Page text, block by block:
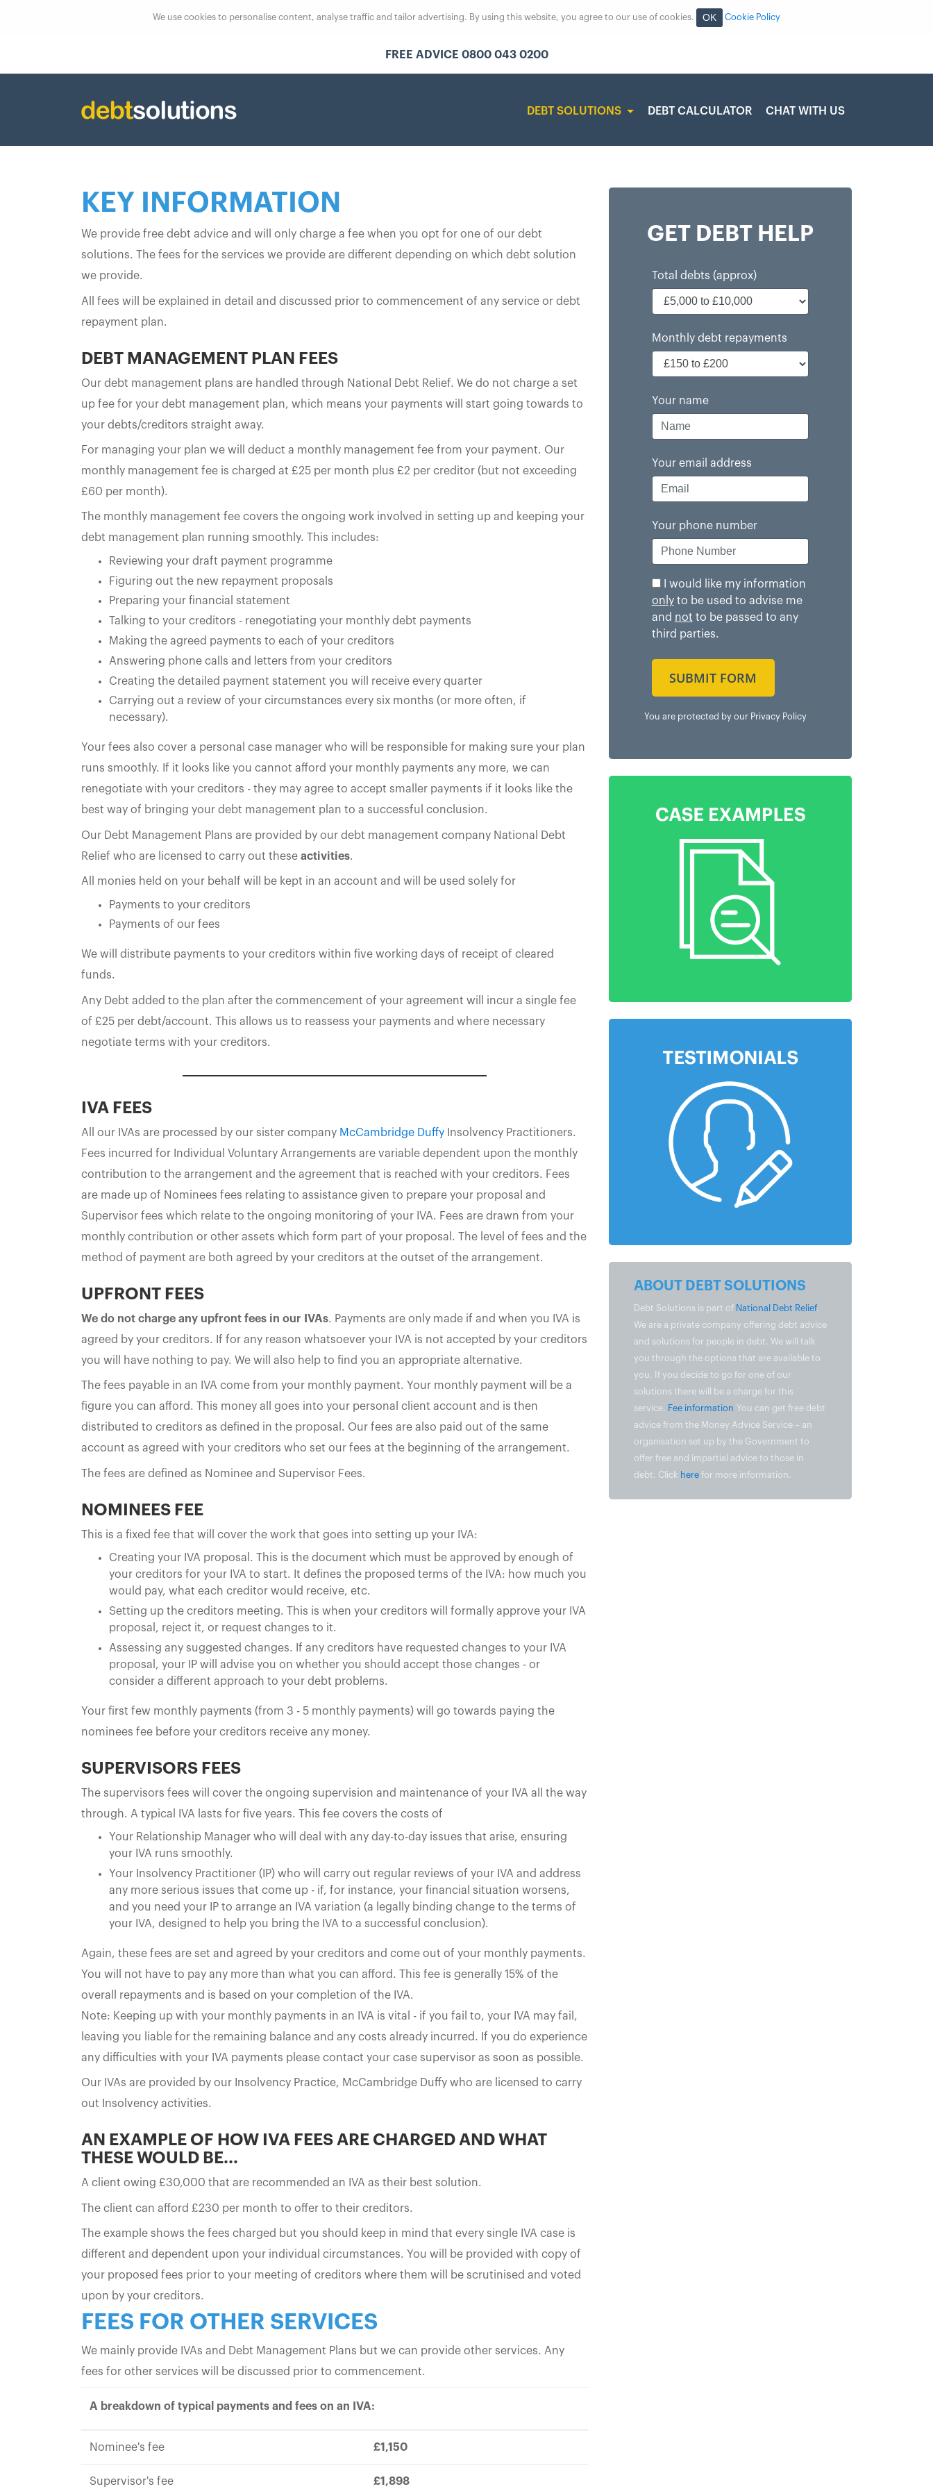
We use cookies to personalise content, analyse traffic and tailor advertising. By using this website, you agree to our use of cookies. OK Cookie Policy
FREE ADVICE 0800 043 0200
DEBT SOLUTIONS DEBT CALCULATOR CHAT WITH US
KEY INFORMATION
We provide free debt advice and will only charge a fee when you opt for one of our debt
solutions. The fees for the services we provide are different depending on which debt solution
we provide.
All fees will be explained in detail and discussed prior to commencement of any service or debt
repayment plan.
DEBT MANAGEMENT PLAN FEES
Our debt management plans are handled through National Debt Relief. We do not charge a set
up fee for your debt management plan, which means your payments will start going towards to
your debts/creditors straight away.
For managing your plan we will deduct a monthly management fee from your payment. Our
monthly management fee is charged at £25 per month plus £2 per creditor (but not exceeding
£60 per month).
The monthly management fee covers the ongoing work involved in setting up and keeping your
debt management plan running smoothly. This includes:
Reviewing your draft payment programme
Figuring out the new repayment proposals
Preparing your financial statement
Talking to your creditors - renegotiating your monthly debt payments
Making the agreed payments to each of your creditors
Answering phone calls and letters from your creditors
Creating the detailed payment statement you will receive every quarter
Carrying out a review of your circumstances every six months (or more often, if
necessary).
Your fees also cover a personal case manager who will be responsible for making sure your plan
runs smoothly. If it looks like you cannot afford your monthly payments any more, we can
renegotiate with your creditors - they may agree to accept smaller payments if it looks like the
best way of bringing your debt management plan to a successful conclusion.
Our Debt Management Plans are provided by our debt management company National Debt
Relief who are licensed to carry out these activities.
All monies held on your behalf will be kept in an account and will be used solely for
Payments to your creditors
Payments of our fees
We will distribute payments to your creditors within five working days of receipt of cleared
funds.
Any Debt added to the plan after the commencement of your agreement will incur a single fee
of £25 per debt/account. This allows us to reassess your payments and where necessary
negotiate terms with your creditors.
IVA FEES
All our IVAs are processed by our sister company McCambridge Duffy Insolvency Practitioners.
Fees incurred for Individual Voluntary Arrangements are variable dependent upon the monthly
contribution to the arrangement and the agreement that is reached with your creditors. Fees
are made up of Nominees fees relating to assistance given to prepare your proposal and
Supervisor fees which relate to the ongoing monitoring of your IVA. Fees are drawn from your
monthly contribution or other assets which form part of your proposal. The level of fees and the
method of payment are both agreed by your creditors at the outset of the arrangement.
UPFRONT FEES
We do not charge any upfront fees in our IVAs. Payments are only made if and when you IVA is
agreed by your creditors. If for any reason whatsoever your IVA is not accepted by your creditors
you will have nothing to pay. We will also help to find you an appropriate alternative.
The fees payable in an IVA come from your monthly payment. Your monthly payment will be a
figure you can afford. This money all goes into your personal client account and is then
distributed to creditors as defined in the proposal. Our fees are also paid out of the same
account as agreed with your creditors who set our fees at the beginning of the arrangement.
The fees are defined as Nominee and Supervisor Fees.
NOMINEES FEE
This is a fixed fee that will cover the work that goes into setting up your IVA:
Creating your IVA proposal. This is the document which must be approved by enough of
your creditors for your IVA to start. It defines the proposed terms of the IVA: how much you
would pay, what each creditor would receive, etc.
Setting up the creditors meeting. This is when your creditors will formally approve your IVA
proposal, reject it, or request changes to it.
Assessing any suggested changes. If any creditors have requested changes to your IVA
proposal, your IP will advise you on whether you should accept those changes - or
consider a different approach to your debt problems.
Your first few monthly payments (from 3 - 5 monthly payments) will go towards paying the
nominees fee before your creditors receive any money.
SUPERVISORS FEES
The supervisors fees will cover the ongoing supervision and maintenance of your IVA all the way
through. A typical IVA lasts for five years. This fee covers the costs of
Your Relationship Manager who will deal with any day-to-day issues that arise, ensuring
your IVA runs smoothly.
Your Insolvency Practitioner (IP) who will carry out regular reviews of your IVA and address
any more serious issues that come up - if, for instance, your financial situation worsens,
and you need your IP to arrange an IVA variation (a legally binding change to the terms of
your IVA, designed to help you bring the IVA to a successful conclusion).
Again, these fees are set and agreed by your creditors and come out of your monthly payments.
You will not have to pay any more than what you can afford. This fee is generally 15% of the
overall repayments and is based on your completion of the IVA.
Note: Keeping up with your monthly payments in an IVA is vital - if you fail to, your IVA may fail,
leaving you liable for the remaining balance and any costs already incurred. If you do experience
any difficulties with your IVA payments please contact your case supervisor as soon as possible.
Our IVAs are provided by our Insolvency Practice, McCambridge Duffy who are licensed to carry
out Insolvency activities.
AN EXAMPLE OF HOW IVA FEES ARE CHARGED AND WHAT
THESE WOULD BE...
A client owing £30,000 that are recommended an IVA as their best solution.
The client can afford £230 per month to offer to their creditors.
The example shows the fees charged but you should keep in mind that every single IVA case is
different and dependent upon your individual circumstances. You will be provided with copy of
your proposed fees prior to your meeting of creditors where them will be scrutinised and voted
upon by your creditors.
FEES FOR OTHER SERVICES
We mainly provide IVAs and Debt Management Plans but we can provide other services. Any
fees for other services will be discussed prior to commencement.
A breakdown of typical payments and fees on an IVA:
Nominee's fee £1,150
Supervisor's fee £1,898
GET DEBT HELP
Total debts (approx)
Monthly debt repayments
Your name
Your email address
Your phone number
I would like my information
onlyto be used to advise me
and not to be passed to any
third parties.
SUBMIT FORM
You are protected by our Privacy Policy
ABOUT DEBT SOLUTIONS
Debt Solutions is part of National Debt Relief.
We are a private company offering debt advice
and solutions for people in debt. We will talk
you through the options that are available to
you. If you decide to go for one of our
solutions there will be a charge for this
service.
Fee information You can get free debt
advice from the Money Advice Service – an
organisation set up by the Government to
offer free and impartial advice to those in
debt. Click here for more information.